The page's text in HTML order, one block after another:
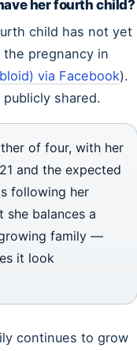
her fourth child?
child has not yet
pregnancy in
via Facebook).
shared.
of four, with her
and the expected
following her
she balances a
family —
it look
continues to grow